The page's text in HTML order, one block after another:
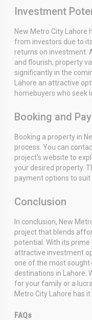
Investment
New Metro City Lahore
from investors due to
returns on investment.
and flourish, property
significantly in the
Lahore an attractive
homebuyers who seek
Booking and
Booking a property in
process. You can
project’s website to
your desired property.
payment options to suit
Conclusion
In conclusion, New
project that blends
potential. With its
attractive investment
one of the most
destinations in Lahore.
for your family or a
Metro City Lahore has it
FAQs